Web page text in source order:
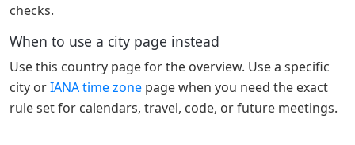
checks.
When to use a city page instead
Use this country page for the overview. Use a specific
city orIANA time zone page when you need the exact
rule set for calendars, travel, code, or future meetings.